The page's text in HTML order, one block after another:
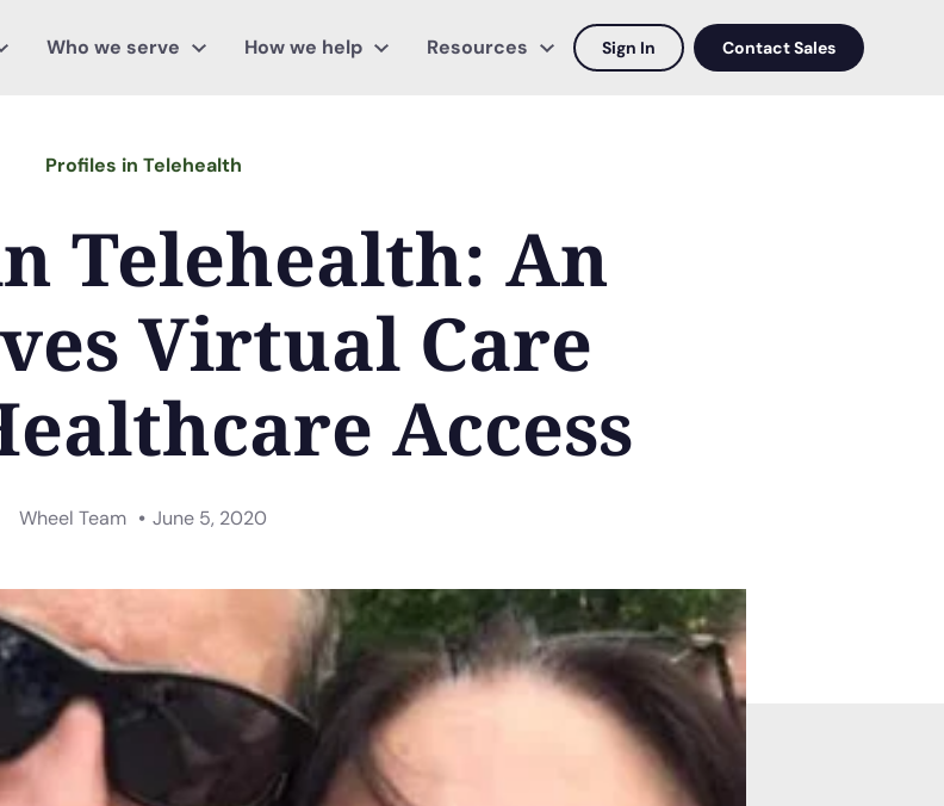
Contact Sales
Sign In
Who we serve How we help Resources
Profiles in Telehealth
Telehealth: An
Virtual Care
Access
Wheel Team June 5, 2020